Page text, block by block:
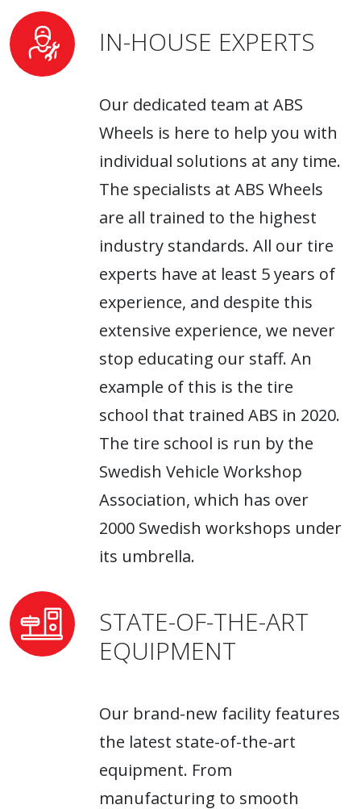
IN-HOUSE EXPERTS
Our dedicated team at ABS
Wheels is here to help you with
individual solutions at any time.
The specialists at ABS Wheels
are all trained to the highest
industry standards. All our tire
experts have at least 5 years of
experience, and despite this
extensive experience, we never
stop educating our staff. An
example of this is the tire
school that trained ABS in 2020.
The tire school is run by the
Swedish Vehicle Workshop
Association, which has over
2000 Swedish workshops under
its umbrella.
STATE-OF-THE-ART
EQUIPMENT
Our brand-new facility features
the latest state-of-the-art
equipment. From
manufacturing to smooth